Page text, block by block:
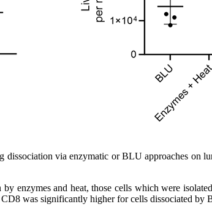
via enzymatic or BLU approaches on
enzymes and heat, those cells which were
was significantly higher for cells dissociated